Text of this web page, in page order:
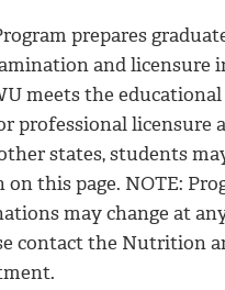
prepares
and licensure
meets the educational
professional licensure
states, students
this page. NOTE:
may change at
contact the Nutrition